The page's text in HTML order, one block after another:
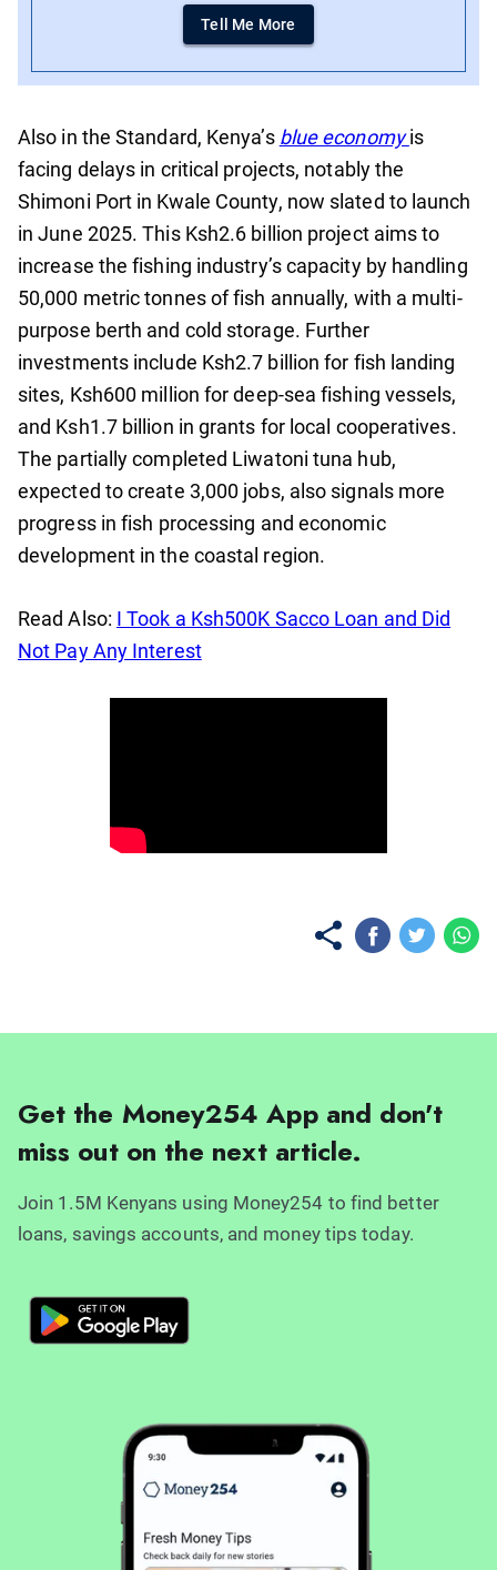
Tell Me More
Also in the Standard, Kenya’s blue economyis
facing delays in critical projects, notably the
Shimoni Port in Kwale County, now slated to launch
in June 2025. This Ksh2.6 billion project aims to
increase the fishing industry’s capacity by handling
50,000 metric tonnes of fish annually, with a multi-
purpose berth and cold storage. Further
investments include Ksh2.7 billion for fish landing
sites, Ksh600 million for deep-sea fishing vessels,
and Ksh1.7 billion in grants for local cooperatives.
The partially completed Liwatoni tuna hub,
expected to create 3,000 jobs, also signals more
progress in fish processing and economic
development in the coastal region.
Read Also: I Took a Ksh500K Sacco Loan and Did
Not Pay Any Interest
Get the Money254 App and don't
miss out on the next article.
Join 1.5M Kenyans using Money254 to find better
loans, savings accounts, and money tips today.